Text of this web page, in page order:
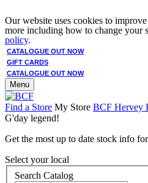
Our website uses cookies to
more including how to change your
policy.
CATALOGUE OUT NOW
GIFT CARDS
CATALOGUE OUT NOW
Menu
Find a Store My Store BCF Hervey
G'day legend!
Get the most up to date stock info
Select your local
Search Catalog